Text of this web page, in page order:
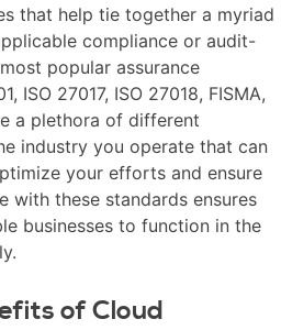
that help tie together a myriad
compliance or audit-
popular assurance
ISO 27017, ISO 27018, FISMA,
a plethora of different
industry you operate that can
your efforts and ensure
with these standards ensures
businesses to function in the
of Cloud